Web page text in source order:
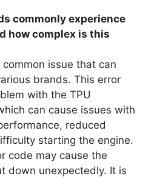
commonly experience
how complex is this
issue that can
brands. This error
with the TPU
can cause issues with
reduced
starting the engine.
code may cause the
down unexpectedly. It is